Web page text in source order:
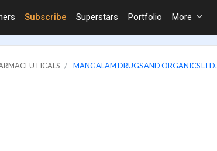
Subscribe Superstars Portfolio More
MANGALAM DRUGS AND ORGANICS LTD.